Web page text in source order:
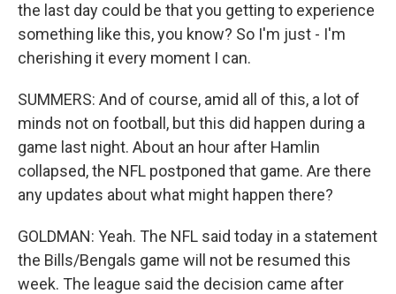
the last day could be that you getting to experience
something like this, you know? So I'm just - I'm
cherishing it every moment I can.
SUMMERS: And of course, amid all of this, a lot of
minds not on football, but this did happen during a
game last night. About an hour after Hamlin
collapsed, the NFL postponed that game. Are there
any updates about what might happen there?
GOLDMAN: Yeah. The NFL said today in a statement
the Bills/Bengals game will not be resumed this
week. The league said the decision came after